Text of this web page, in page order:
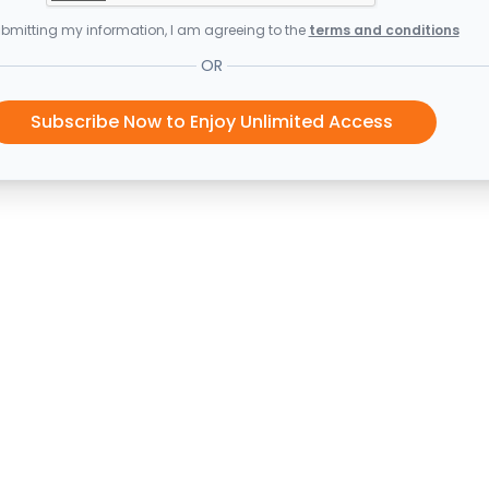
my information, I am agreeing to the terms and conditions
OR
Subscribe Now to Enjoy Unlimited Access